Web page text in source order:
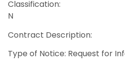
Classification:
N
Contract Description:
Type of Notice: Request for